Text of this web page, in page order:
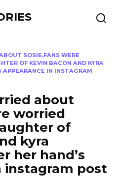
SOSIE,FANS WERE
OF KEVIN BACON AND KYRA
APPEARANCE IN INSTAGRAM
about
worried
of
kyra
her hand’s
instagram post